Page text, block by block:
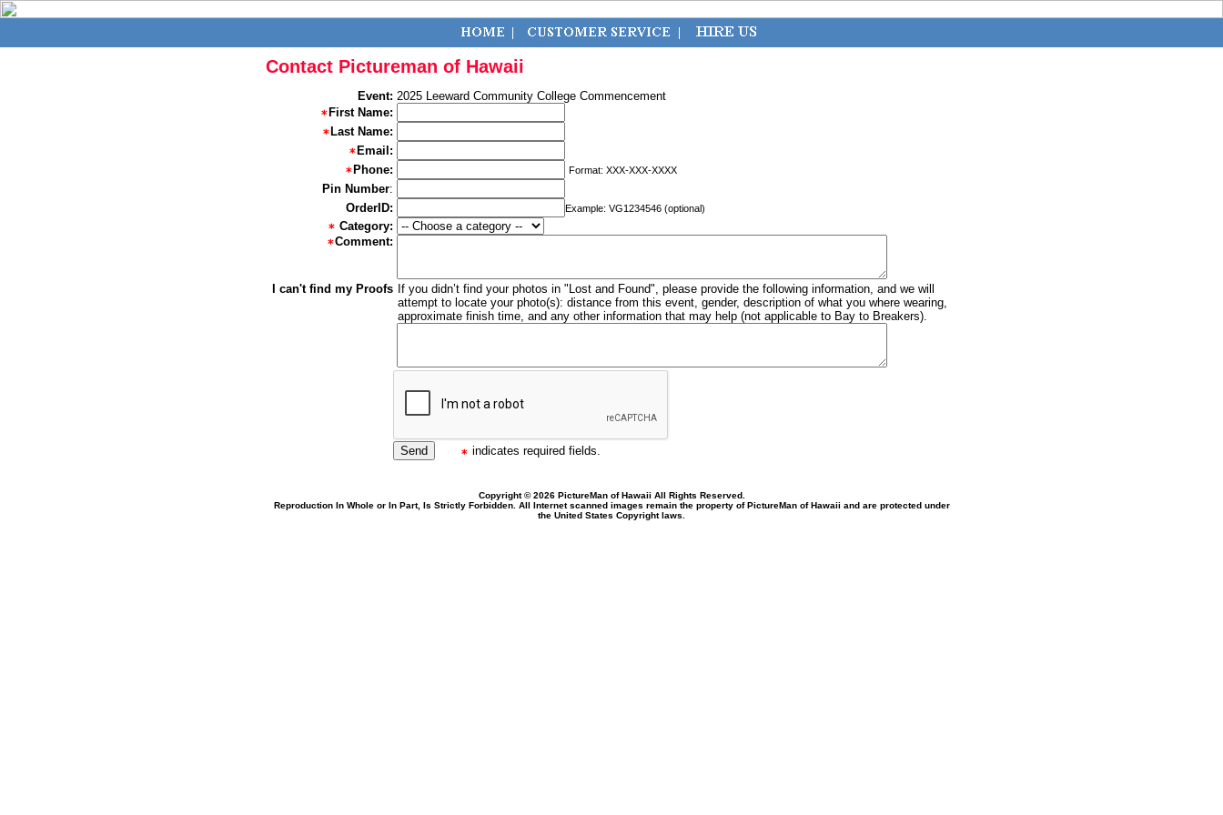
Contact Pictureman of Hawaii
Event: 2025 Leeward Community College Commencement
First Name:
Last Name:
Email:
Phone:
Format: XXX-XXX-XXXX
Pin Number:
OrderID:
Example: VG1234546 (optional)
Category:
Comment:
I can't find my Proofs If you didn’t find your photos in "Lost and Found", please provide the following information, and we will
attempt to locate your photo(s): distance from this event, gender, description of what you where wearing,
approximate finish time, and any other information that may help (not applicable to Bay to Breakers).
indicates required fields.
Copyright © 2026 PictureMan of Hawaii All Rights Reserved.
Reproduction In Whole or In Part, Is Strictly Forbidden. All Internet scanned images remain the property of PictureMan of Hawaii and are protected under
the United States Copyright laws.